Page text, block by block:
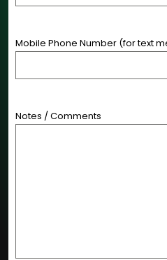
Mobile Phone Number (for text
Notes / Comments